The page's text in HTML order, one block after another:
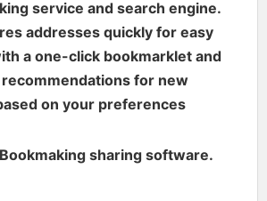
service and search engine.
addresses quickly for easy
a one-click bookmarklet and
for new
on your preferences
sharing software.